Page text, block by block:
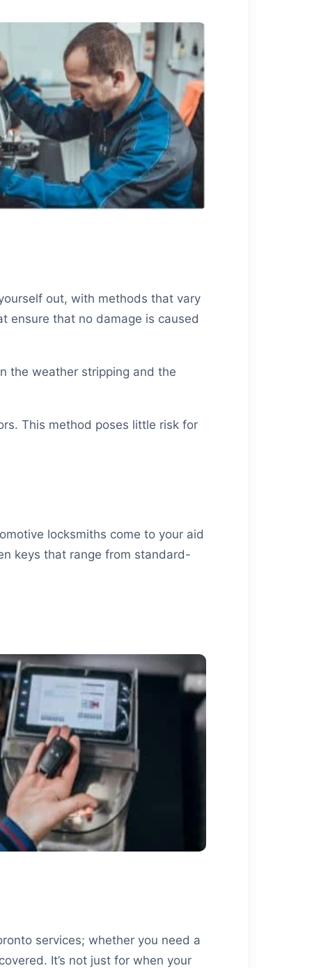
out, with methods that vary
ensure that no damage is caused
the weather stripping and the
This method poses little risk for
locksmiths come to your aid
keys that range from standard-
services; whether you need a
It’s not just for when your